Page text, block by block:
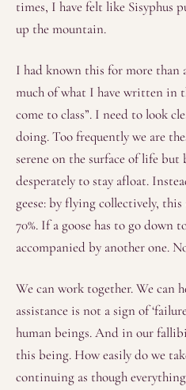
times, I have felt like Sisyphus
up the mountain.
I had known this for more than
much of what I have written in
come to class”. I need to look
doing. Too frequently we are
serene on the surface of life
desperately to stay afloat.
geese: by flying collectively,
70%. If a goose has to go down
accompanied by another one.
We can work together. We can
assistance is not a sign of
human beings. And in our
this being. How easily do we
continuing as though